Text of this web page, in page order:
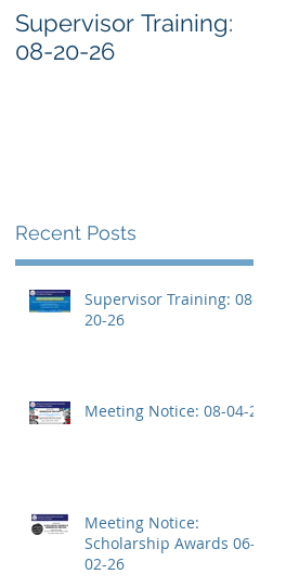
Supervisor Training:
08-20-26
Recent Posts
Supervisor Training: 08-
20-26
Meeting Notice: 08-04-26
Meeting Notice:
Scholarship Awards 06-
02-26